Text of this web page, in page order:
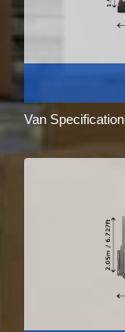
Van Specification